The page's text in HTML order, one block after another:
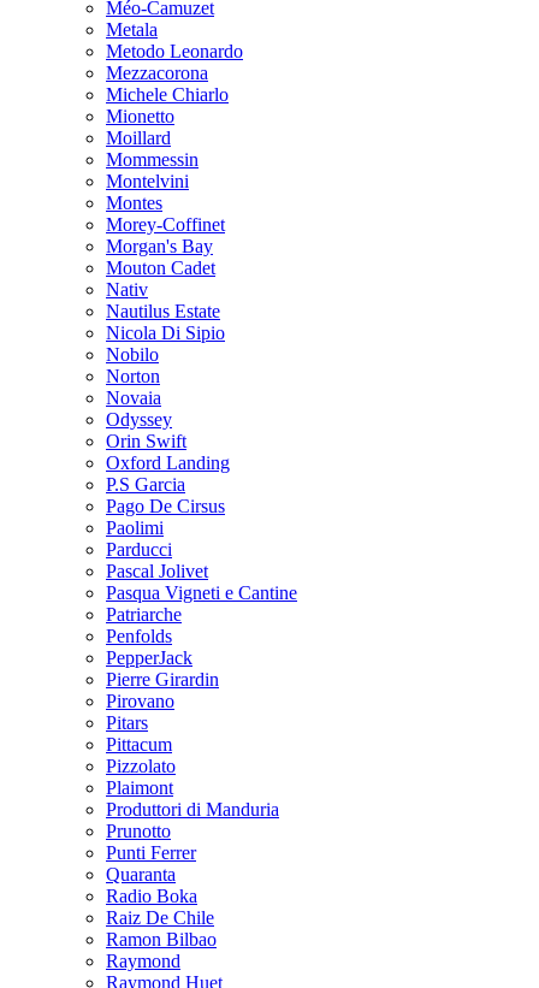
Méo-Camuzet
Metala
Metodo Leonardo
Mezzacorona
Michele Chiarlo
Mionetto
Moillard
Mommessin
Montelvini
Montes
Morey-Coffinet
Morgan's Bay
Mouton Cadet
Nativ
Nautilus Estate
Nicola Di Sipio
Nobilo
Norton
Novaia
Odyssey
Orin Swift
Oxford Landing
P.S Garcia
Pago De Cirsus
Paolimi
Parducci
Pascal Jolivet
Pasqua Vigneti e Cantine
Patriarche
Penfolds
PepperJack
Pierre Girardin
Pirovano
Pitars
Pittacum
Pizzolato
Plaimont
Produttori di Manduria
Prunotto
Punti Ferrer
Quaranta
Radio Boka
Raiz De Chile
Ramon Bilbao
Raymond
Raymond Huet